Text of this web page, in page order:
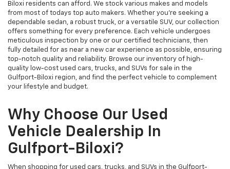
Biloxi residents can afford. We stock various makes and models
from most of todays top auto makers. Whether you're seeking a
dependable sedan, a robust truck, or a versatile SUV, our collection
offers something for every preference. Each vehicle undergoes
meticulous inspection by one or our certified technicians, then
fully detailed for as near a new car experience as possible, ensuring
top-notch quality and reliability. Browse our inventory of high-
quality low-cost used cars, trucks, and SUVs for sale in the
Gulfport-Biloxi region, and find the perfect vehicle to complement
your lifestyle and budget.
Why Choose Our Used
Vehicle Dealership In
Gulfport-Biloxi?
When shopping for used cars, trucks, and SUVs in the Gulfport-